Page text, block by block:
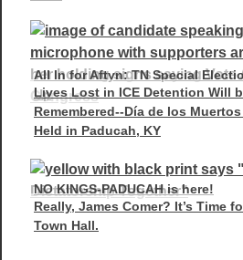
All In for Aftyn: TN Special
Up
Lives Lost in ICE Detention Will
Remembered--Día de los
Held in Paducah, KY
NO KINGS-PADUCAH is here!
Really, James Comer? It’s Time
Town Hall.